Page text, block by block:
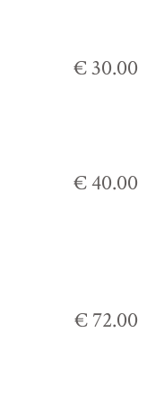
€ 30.00
€ 40.00
€ 72.00